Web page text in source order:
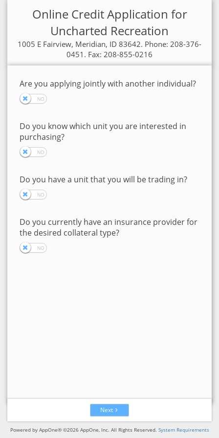
Online Credit Application for
Uncharted Recreation
1005 E Fairview, Meridian, ID 83642. Phone: 208-376-
0451. Fax: 208-855-0216
Are you applying jointly with another individual?
Do you know which unit you are interested in
purchasing?
Do you have a unit that you will be trading in?
Do you currently have an insurance provider for
the desired collateral type?
Next
Powered by AppOne® ©2026 AppOne, Inc. All Rights Reserved. System Requirements